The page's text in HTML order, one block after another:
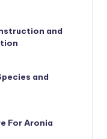
and
and
For Aronia